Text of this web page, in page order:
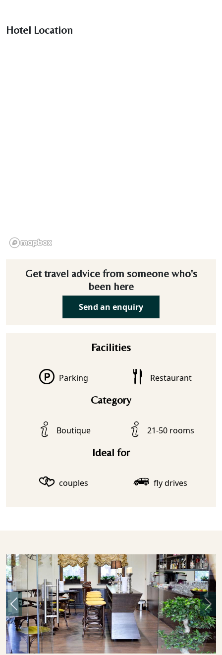
Hotel Location
Get travel advice from someone who's
been here
Send an enquiry
Facilities
Parking Restaurant
Category
Boutique 21-50 rooms
Ideal for
couples fly drives
Previous